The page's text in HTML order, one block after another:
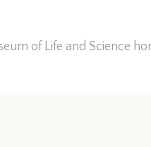
of Life and Science